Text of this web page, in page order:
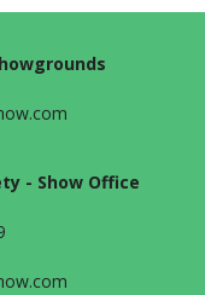
- Show Office